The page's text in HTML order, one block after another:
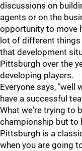
discussions on
agents or on the
opportunity to move
lot of different
that development
Pittsburgh over the
developing players.
Everyone says, "well
have a successful
What we're trying to
championship but to
Pittsburgh is a
when you are going